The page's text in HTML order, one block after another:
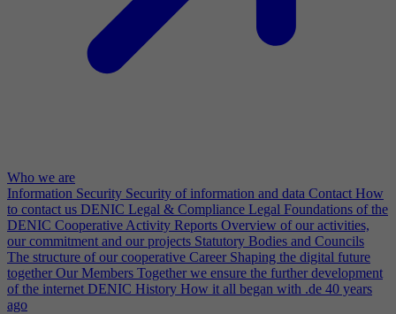
Who we are
Information Security Security of information and data Contact How
to contact us DENIC Legal & Compliance Legal Foundations of the
DENIC Cooperative Activity Reports Overview of our activities,
our commitment and our projects Statutory Bodies and Councils
The structure of our cooperative Career Shaping the digital future
together Our Members Together we ensure the further development
of the internet DENIC History How it all began with .de 40 years
ago